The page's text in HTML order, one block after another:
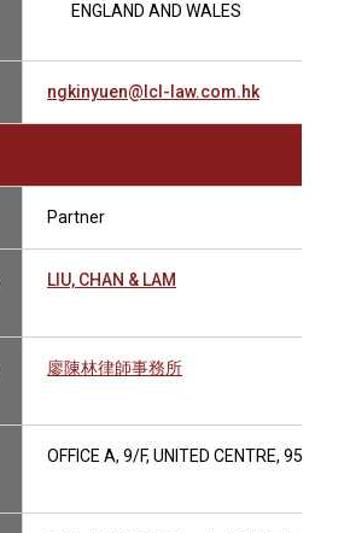
ENGLAND AND WALES
ngkinyuen@lcl-law.com.hk
Partner
LIU, CHAN & LAM
廖陳林律師事務所
OFFICE A, 9/F, UNITED CENTRE, 95